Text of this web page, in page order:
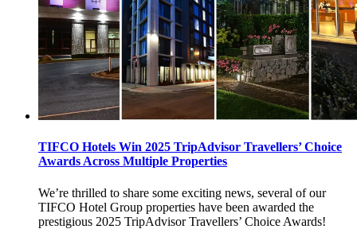
TIFCO Hotels Win 2025 TripAdvisor Travellers’ Choice
Awards Across Multiple Properties
We’re thrilled to share some exciting news, several of our
TIFCO Hotel Group properties have been awarded the
prestigious 2025 TripAdvisor Travellers’ Choice Awards!